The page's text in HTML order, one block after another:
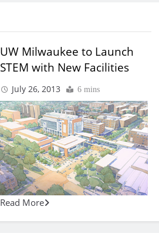
UW Milwaukee to Launch
STEM with New Facilities
July 26, 2013 6 mins
Read More